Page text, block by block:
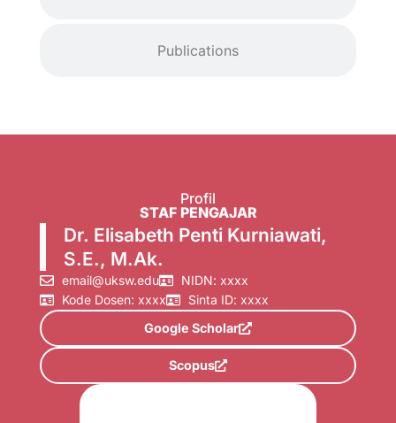
Publications
Profil
STAF PENGAJAR
Dr. Elisabeth Penti Kurniawati,
S.E., M.Ak.
email@uksw.edu
NIDN: xxxx
Kode Dosen: xxxx
Sinta ID: xxxx
Google Scholar
Scopus